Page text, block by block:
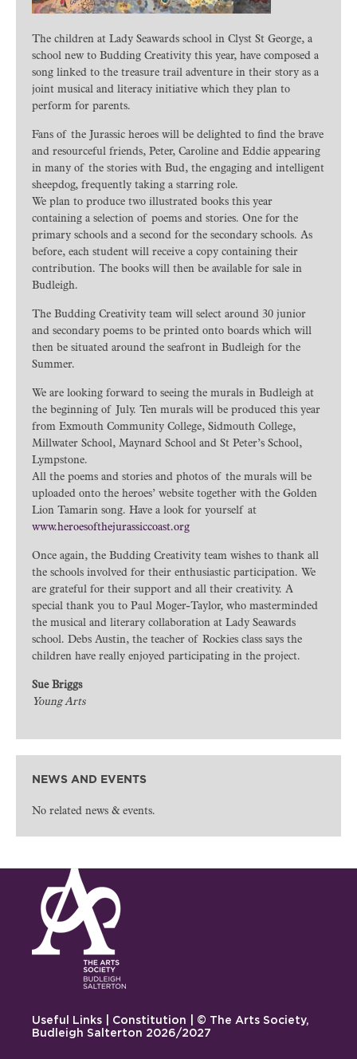
The children at Lady Seawards school in Clyst St George, a
school new to Budding Creativity this year, have composed a
song linked to the treasure trail adventure in their story as a
joint musical and literacy initiative which they plan to
perform for parents.
Fans of the Jurassic heroes will be delighted to find the brave
and resourceful friends, Peter, Caroline and Eddie appearing
in many of the stories with Bud, the engaging and intelligent
sheepdog, frequently taking a starring role.
We plan to produce two illustrated books this year
containing a selection of poems and stories. One for the
primary schools and a second for the secondary schools. As
before, each student will receive a copy containing their
contribution. The books will then be available for sale in
Budleigh.
The Budding Creativity team will select around 30 junior
and secondary poems to be printed onto boards which will
then be situated around the seafront in Budleigh for the
Summer.
We are looking forward to seeing the murals in Budleigh at
the beginning of July. Ten murals will be produced this year
from Exmouth Community College, Sidmouth College,
Millwater School, Maynard School and St Peter’s School,
Lympstone.
All the poems and stories and photos of the murals will be
uploaded onto the heroes’ website together with the Golden
Lion Tamarin song. Have a look for yourself at
www.heroesofthejurassiccoast.org
Once again, the Budding Creativity team wishes to thank all
the schools involved for their enthusiastic participation. We
are grateful for their support and all their creativity. A
special thank you to Paul Moger-Taylor, who masterminded
the musical and literary collaboration at Lady Seawards
school. Debs Austin, the teacher of Rockies class says the
children have really enjoyed participating in the project.
Sue Briggs
Young Arts
NEWS AND EVENTS
No related news & events.
Useful Links Constitution | © The Arts Society,
Budleigh Salterton 2026/2027